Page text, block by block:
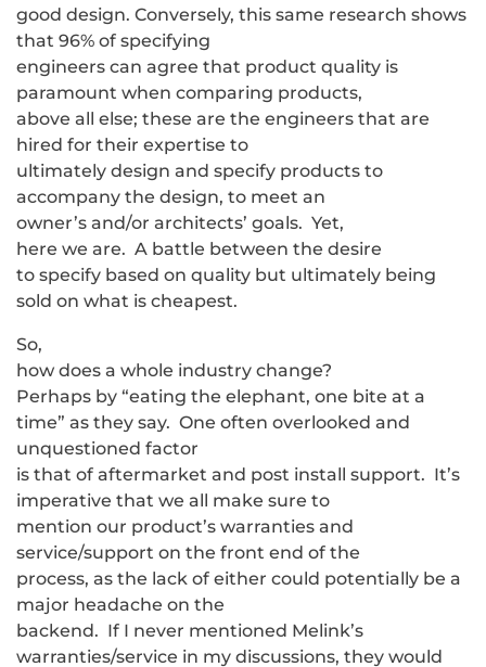
good design. Conversely, this same research shows
that 96% of specifying
engineers can agree that product quality is
paramount when comparing products,
above all else; these are the engineers that are
hired for their expertise to
ultimately design and specify products to
accompany the design, to meet an
owner’s and/or architects’ goals. Yet,
here we are. A battle between the desire
to specify based on quality but ultimately being
sold on what is cheapest.
So,
how does a whole industry change?
Perhaps by “eating the elephant, one bite at a
time” as they say. One often overlooked and
unquestioned factor
is that of aftermarket and post install support. It’s
imperative that we all make sure to
mention our product’s warranties and
service/support on the front end of the
process, as the lack of either could potentially be a
major headache on the
backend. If I never mentioned Melink’s
warranties/service in my discussions, they would